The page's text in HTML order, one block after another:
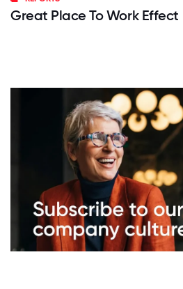
Great Place To Work Effect